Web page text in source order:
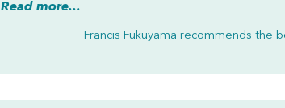
Read more...
Francis Fukuyama recommends the